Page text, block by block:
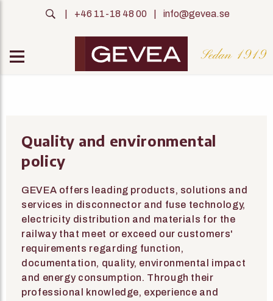
+46 11-18 48 00 info@gevea.se
Quality and environmental
policy
GEVEA offers leading products, solutions and
services in disconnector and fuse technology,
electricity distribution and materials for the
railway that meet or exceed our customers'
requirements regarding function,
documentation, quality, environmental impact
and energy consumption. Through their
professional knowledge, experience and